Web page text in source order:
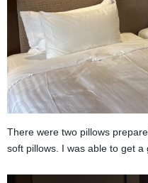
There were two pillows
soft pillows. I was able to get a